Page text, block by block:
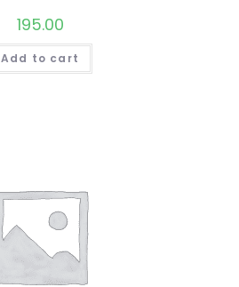
195.00
Add to cart